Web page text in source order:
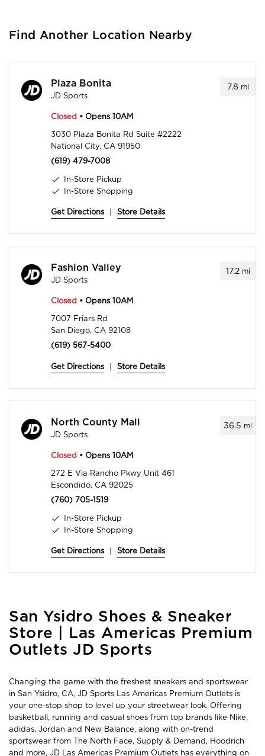
Find Another Location Nearby
7.8 mi
Plaza Bonita
JD Sports
Closed • Opens 10AM
3030 Plaza Bonita Rd Suite #2222
National City, CA 91950
(619) 479-7008
In-Store Pickup
In-Store Shopping
Get Directions Store Details
17.2mi
Fashion Valley
JD Sports
Closed • Opens 10AM
7007 Friars Rd
San Diego, CA 92108
(619) 567-5400
Get Directions Store Details
36.5 mi
North County Mall
JD Sports
Closed • Opens 10AM
272 E Via Rancho Pkwy Unit 461
Escondido, CA 92025
(760) 705-1519
In-Store Pickup
In-Store Shopping
Get Directions Store Details
Skip
link
San Ysidro Shoes & Sneaker
Store | Las Americas Premium
Outlets JD Sports
Changing the game with the freshest sneakers and sportswear
in San Ysidro, CA, JD Sports Las Americas Premium Outlets is
your one-stop shop to level up your streetwear look. Offering
basketball, running and casual shoes from top brands like Nike,
adidas, Jordan and New Balance, along with on-trend
sportswear from The North Face, Supply & Demand, Hoodrich
and more, JD Las Americas Premium Outlets has everything on